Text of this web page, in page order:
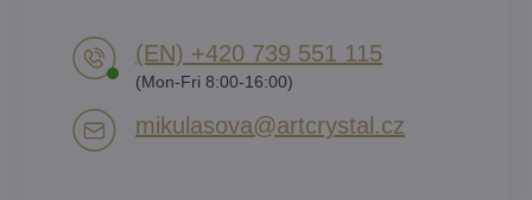
(EN) +420 739 551 115
(Mon-Fri 8:00-16:00)
mikulasova​@artcrystal​.cz